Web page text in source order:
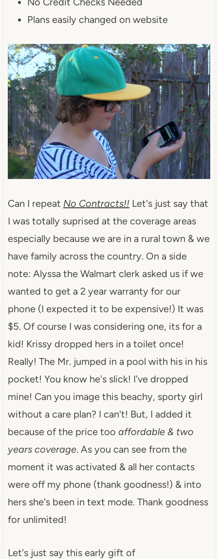
Plans easily changed on website
Can I repeat No Contracts!! Let's just say that
I was totally suprised at the coverage areas
especially because we are in a rural town & we
have family across the country. On a side
note: Alyssa the Walmart clerk asked us if we
wanted to get a 2 year warranty for our
phone (I expected it to be expensive!) It was
$5. Of course I was considering one, its for a
kid! Krissy dropped hers in a toilet once!
Really! The Mr. jumped in a pool with his in his
pocket! You know he's slick! I've dropped
mine! Can you image this beachy, sporty girl
without a care plan? I can't! But, I added it
because of the price too affordable & two
years coverage. As you can see from the
moment it was activated & all her contacts
were off my phone (thank goodness!) & into
hers she's been in text mode. Thank goodness
for unlimited!
Let's just say this early gift of